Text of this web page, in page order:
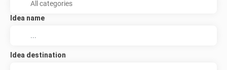
Idea name
Idea destination